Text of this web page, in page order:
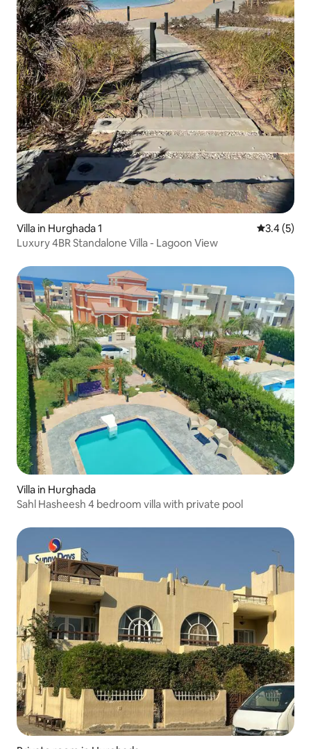
Villa in Hurghada 1 3.4 out of
3.4 (5)
Luxury 4BR Standalone Villa - Lagoon View
Villa in Hurghada
Sahl Hasheesh 4 bedroom villa with private pool